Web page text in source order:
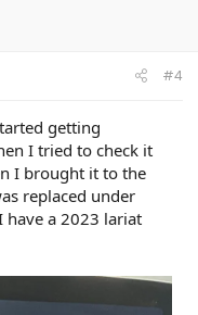
#4
getting
I tried to check it
I brought it to the
replaced under
have a 2023 lariat